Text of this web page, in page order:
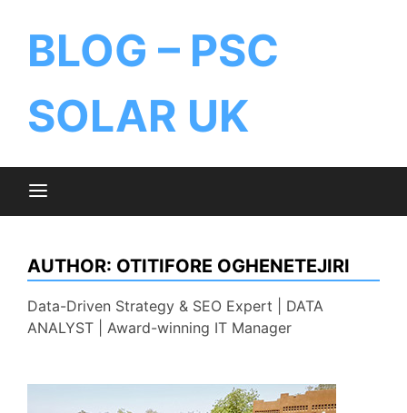
BLOG – PSC
SOLAR UK
AUTHOR: OTITIFORE OGHENETEJIRI
Data-Driven Strategy & SEO Expert | DATA
ANALYST | Award-winning IT Manager